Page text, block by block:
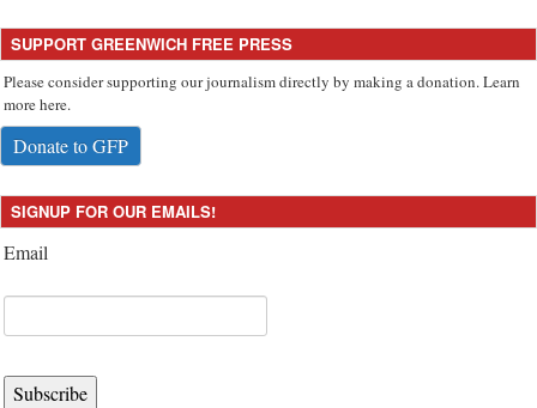
SUPPORT GREENWICH FREE PRESS
Please consider supporting our journalism directly by making a donation. Learn
more here.
Donate to GFP
SIGNUP FOR OUR EMAILS!
Email
Subscribe